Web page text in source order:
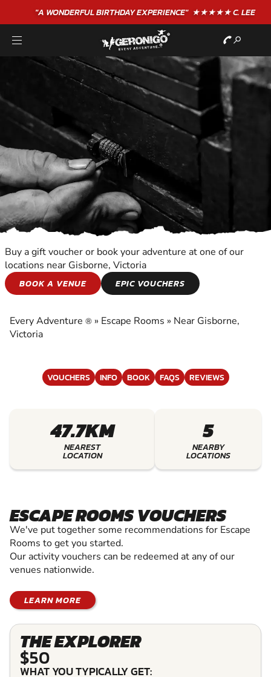
"A WONDERFULBIRTHDAYEXPERIENCE"★★★★★ C. LEE
ESCAPE ROOMS
ROOMS
Buy a gift voucher or book your adventure at one of our
locations near Gisborne, Victoria
BOOK A VENUE
EPIC VOUCHERS
Every Adventure ® » Escape Rooms » Near Gisborne,
Victoria
VOUCHERS INFO BOOK FAQS REVIEWS
47.7KM
NEAREST
LOCATION
5
NEARBY
LOCATIONS
ESCAPE ROOMS VOUCHERS
We've put together some recommendations for Escape
Rooms to get you started.
Our activity vouchers can be redeemed at any of our
venues nationwide.
LEARN MORE
THE EXPLORER
$50
WHAT YOU TYPICALLY GET: